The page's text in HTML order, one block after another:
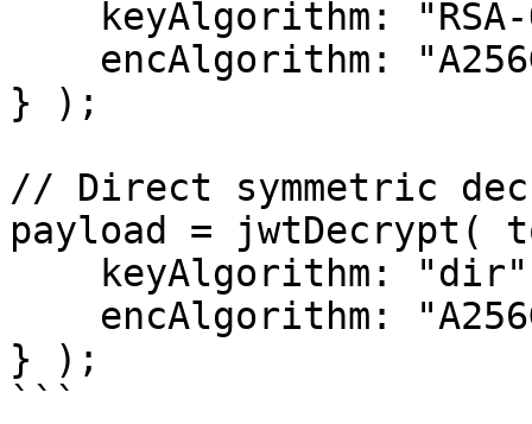
} );
// Direct symmetric
payload = jwtDecrypt(
} );
```